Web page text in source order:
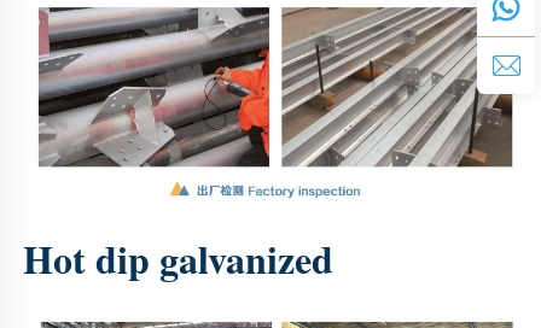
Hot dip galvanized